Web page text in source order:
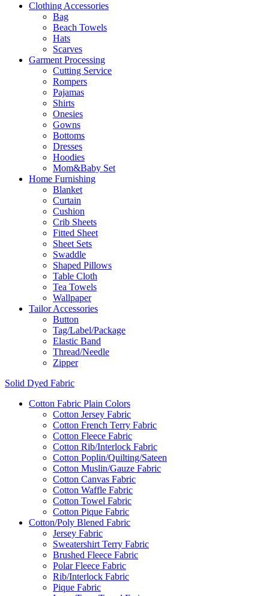
Clothing Accessories
Bag
Beach Towels
Hats
Scarves
Garment Processing
Cutting Service
Rompers
Pajamas
Shirts
Onesies
Gowns
Bottoms
Dresses
Hoodies
Mom&Baby Set
Home Furnishing
Blanket
Curtain
Cushion
Crib Sheets
Fitted Sheet
Sheet Sets
Swaddle
Shaped Pillows
Table Cloth
Tea Towels
Wallpaper
Tailor Accessories
Button
Tag/Label/Package
Elastic Band
Thread/Needle
Zipper
Solid Dyed Fabric
Cotton Fabric Plain Colors
Cotton Jersey Fabric
Cotton French Terry Fabric
Cotton Fleece Fabric
Cotton Rib/Interlock Fabric
Cotton Poplin/Quilting/Sateen
Cotton Muslin/Gauze Fabric
Cotton Canvas Fabric
Cotton Waffle Fabric
Cotton Towel Fabric
Cotton Pique Fabric
Cotton/Poly Blened Fabric
Jersey Fabric
Sweatershirt Terry Fabric
Brushed Fleece Fabric
Polar Fleece Fabric
Rib/Interlock Fabric
Pique Fabric